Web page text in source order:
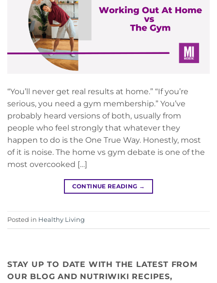
“You’ll never get real results at home.” “If you’re
serious, you need a gym membership.” You’ve
probably heard versions of both, usually from
people who feel strongly that whatever they
happen to do is the One True Way. Honestly, most
of it is noise. The home vs gym debate is one of the
most overcooked […]
CONTINUE READING →
Posted in Healthy Living
STAY UP TO DATE WITH THE LATEST FROM
OUR BLOG AND NUTRIWIKI RECIPES,